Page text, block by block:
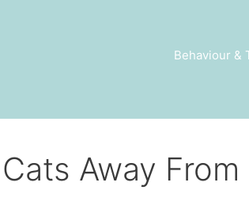
Behaviour &
Away From